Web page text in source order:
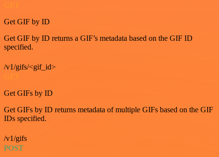
GET
Get GIF by ID
Get GIF by ID returns a GIF’s metadata based on the GIF ID
specified.
/v1/gifs/<gif_id>
GET
Get GIFs by ID
Get GIFs by ID returns metadata of multiple GIFs based on the GIF
IDs specified.
/v1/gifs
POST